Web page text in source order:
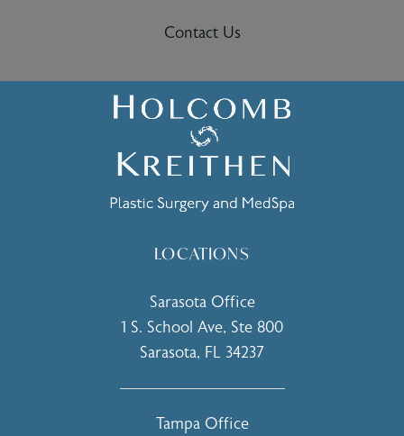
Contact Us
LOCATIONS
Sarasota Office
1 S. School Ave, Ste 800
Sarasota, FL 34237
Tampa Office